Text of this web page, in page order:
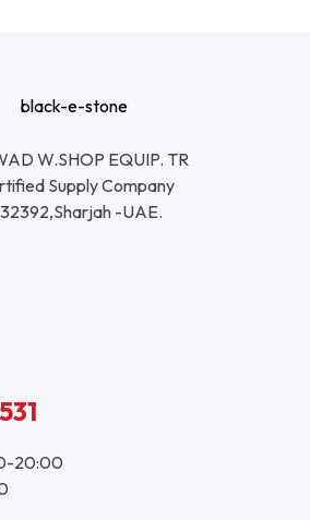
W.SHOP EQUIP. TR
Supply Company
-UAE.
20:00